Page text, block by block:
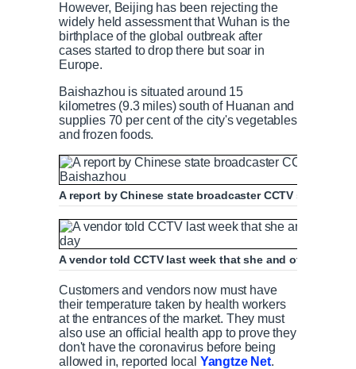
However, Beijing has been rejecting the
widely held assessment that Wuhan is the
birthplace of the global outbreak after
cases started to drop there but soar in
Europe.
Baishazhou is situated around 15
kilometres (9.3 miles) south of Huanan and
supplies 70 per cent of the city's vegetables
and frozen foods.
A report by Chinese state broadcaster CCTV shows
A vendor told CCTV last week that she and other
Customers and vendors now must have
their temperature taken by health workers
at the entrances of the market. They must
also use an official health app to prove they
don't have the coronavirus before being
allowed in, reported local Yangtze Net.